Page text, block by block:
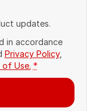
updates.
in accordance
Privacy Policy,
of Use. *